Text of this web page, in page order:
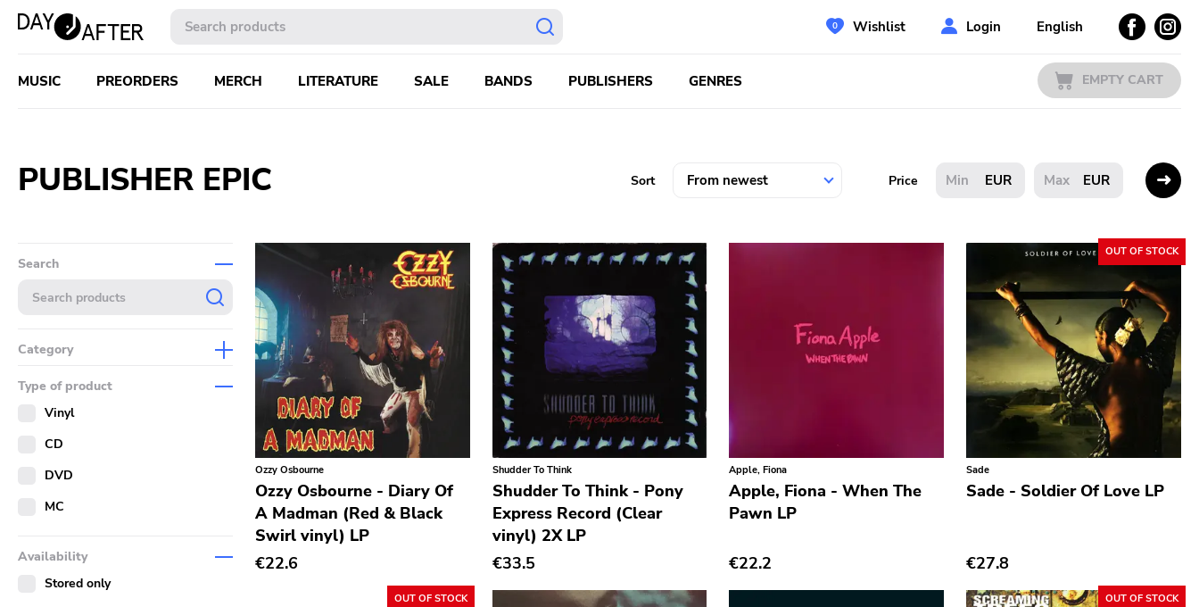
Wishlist Login English
MUSIC PREORDERS MERCH LITERATURE SALE BANDS PUBLISHERS GENRES EMPTY CART
PUBLISHER EPIC Sort Price EUR EUR
Search
Category
Merch
Literature
Type of product
Vinyl
CD
DVD
MC
Availability
Stored only
Ozzy Osbourne
Ozzy Osbourne - Diary Of
A Madman (Red & Black
Swirl vinyl) LP
€22.6
Shudder To Think
Shudder To Think - Pony
Express Record (Clear
vinyl) 2X LP
€33.5
Apple, Fiona
Apple, Fiona - When The
Pawn LP
€22.2
OUT OF STOCK
Sade
Sade - Soldier Of Love LP
€27.8
OUT OF STOCK OUT OF STOCK